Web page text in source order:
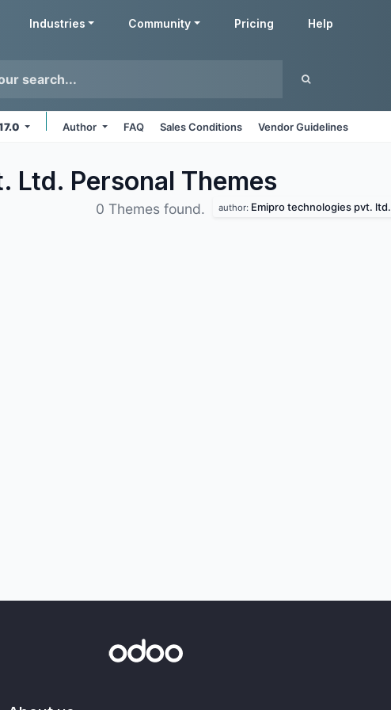
Industries Community Pricing Help
Author FAQ Sales Conditions Vendor Guidelines
Ltd. Personal Themes
0 Themes found. author: Emipro technologies pvt. ltd.